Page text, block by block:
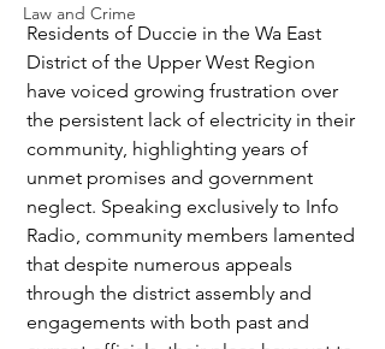
Law and Crime
Residents of Duccie in the Wa East
District of the Upper West Region
have voiced growing frustration over
the persistent lack of electricity in their
community, highlighting years of
unmet promises and government
neglect. Speaking exclusively to Info
Radio, community members lamented
that despite numerous appeals
through the district assembly and
engagements with both past and